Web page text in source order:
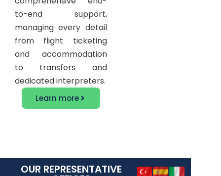
to-end support,
managing every detail
from flight ticketing
and accommodation
to transfers and
dedicated interpreters.
Learn more
OUR REPRESENTATIVE